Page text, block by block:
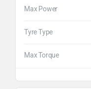
Max Power
Tyre Type
Max Torque